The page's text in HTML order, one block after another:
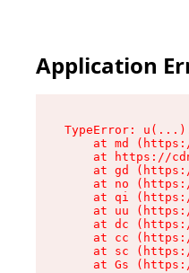
Application
TypeError:
at md
at https://
at gd
at no
at qi
at uu
at dc
at cc
at sc
at Gs